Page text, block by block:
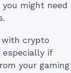
might need
crypto
especially if
your gaming